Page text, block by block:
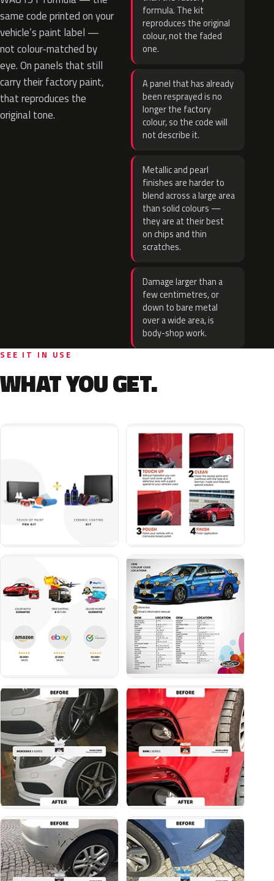
same code printed on your
vehicle’s paint label —
not colour-matched by
eye. On panels that still
carry their factory paint,
that reproduces the
original tone.
formula. The kit
reproduces the original
colour, not the faded
one.
A panel that has already
been resprayed is no
longer the factory
colour, so the code will
not describe it.
Metallic and pearl
finishes are harder to
blend across a large area
than solid colours —
they are at their best
on chips and thin
scratches.
Damage larger than a
few centimetres, or
down to bare metal
over a wide area, is
body-shop work.
SEE IT IN USE
WHAT YOU GET.